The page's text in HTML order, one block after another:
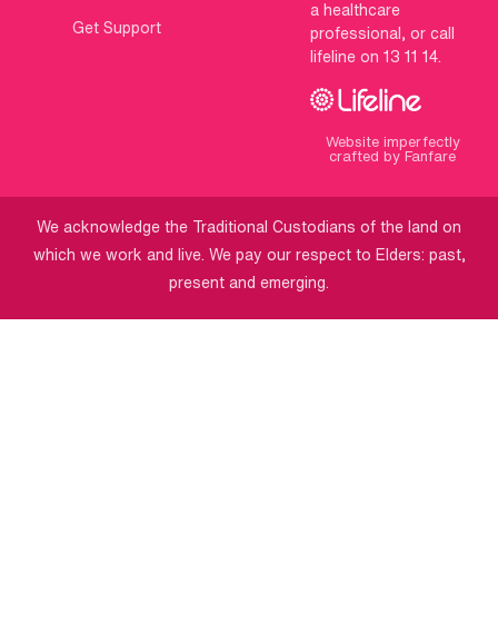
Get Support
a healthcare
professional, or call
lifeline on 13 11 14.
Website imperfectly
crafted by Fanfare
We acknowledge the Traditional Custodians of the land on
which we work and live. We pay our respect to Elders: past,
present and emerging.